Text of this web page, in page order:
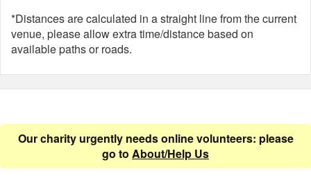
*Distances are calculated in a straight line from the current
venue, please allow extra time/distance based on
available paths or roads.
Our charity urgently needs online volunteers: please
go to About/Help Us